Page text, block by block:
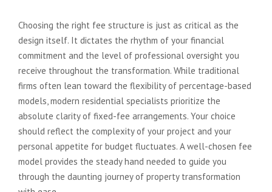
Choosing the right fee structure is just as critical as the
design itself. It dictates the rhythm of your financial
commitment and the level of professional oversight you
receive throughout the transformation. While traditional
firms often lean toward the flexibility of percentage-based
models, modern residential specialists prioritize the
absolute clarity of fixed-fee arrangements. Your choice
should reflect the complexity of your project and your
personal appetite for budget fluctuates. A well-chosen fee
model provides the steady hand needed to guide you
through the daunting journey of property transformation